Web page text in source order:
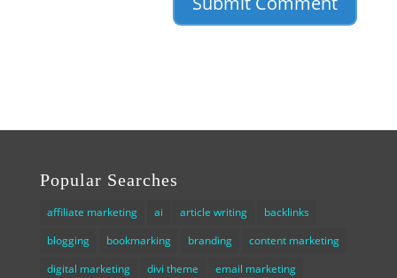
Popular Searches
affiliate marketing ai article writing
backlinks
blogging
bookmarking branding
content marketing
digital marketing
divi theme
email marketing